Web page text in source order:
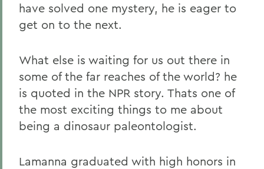
have solved one mystery, he is eager to
get on to the next.
What else is waiting for us out there in
some of the far reaches of the world? he
is quoted in the NPR story. Thats one of
the most exciting things to me about
being a dinosaur paleontologist.
Lamanna graduated with high honors in